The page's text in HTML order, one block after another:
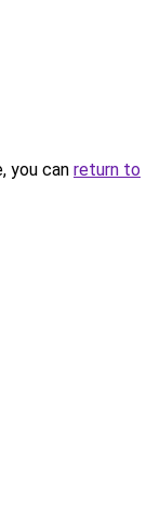
you can return to